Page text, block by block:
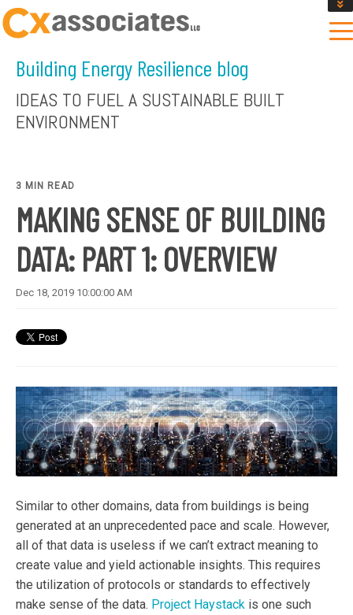
GET AN INSTANT DESIGN REVIEW ESTIMATE
ENCLOSURE TESTING
CONTACT US
Building Energy Resilience blog
IDEAS TO FUEL A SUSTAINABLE BUILT
ENVIRONMENT
3 MIN READ
MAKING SENSE OF BUILDING
DATA: PART 1: OVERVIEW
Dec 18, 2019 10:00:00 AM
Similar to other domains, data from buildings is being
generated at an unprecedented pace and scale. However,
all of that data is useless if we can’t extract meaning to
create value and yield actionable insights. This requires
the utilization of protocols or standards to effectively
make sense of the data. Project Haystack is one such